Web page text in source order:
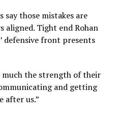
say those mistakes are
aligned. Tight end Rohan
defensive front presents
the strength of their
and getting
after us.”